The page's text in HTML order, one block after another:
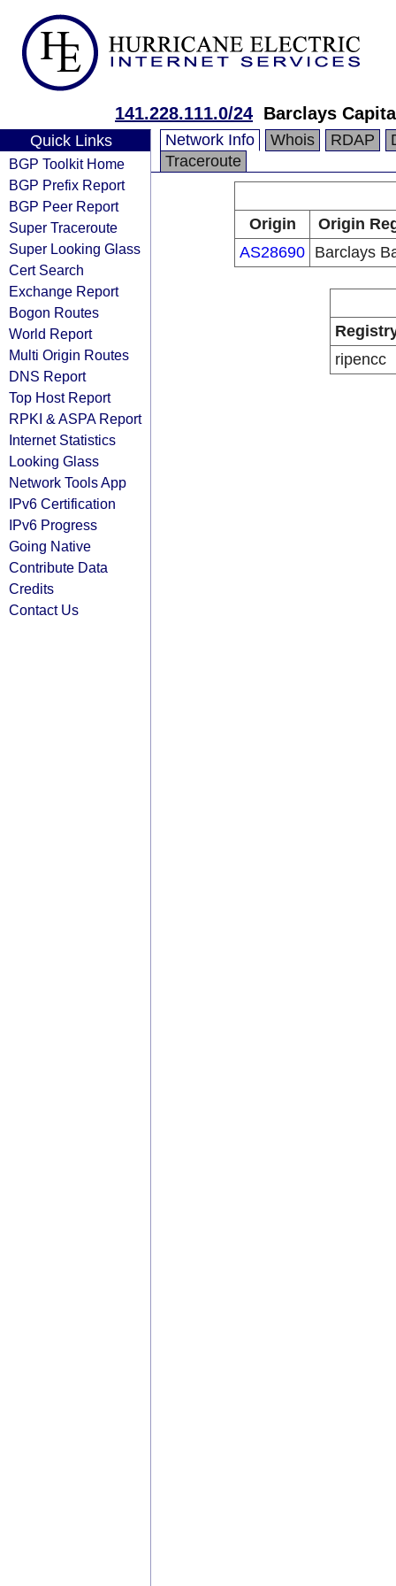
141.228.111.0/24 Barclays
Quick Links
BGP Toolkit Home
BGP Prefix Report
BGP Peer Report
Super Traceroute
Super Looking Glass
Cert Search
Exchange Report
Bogon Routes
World Report
Multi Origin Routes
DNS Report
Top Host Report
RPKI & ASPA Report
Internet Statistics
Looking Glass
Network Tools App
IPv6 Certification
IPv6 Progress
Going Native
Contribute Data
Credits
Contact Us
Network Info Whois RDAP
Traceroute
Origin
Origin
AS28690 Barclays
ripencc